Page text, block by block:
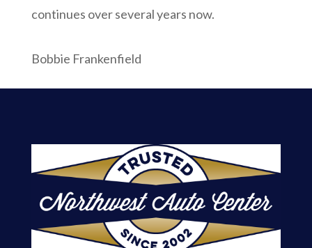
continues over several years now.
Bobbie Frankenfield